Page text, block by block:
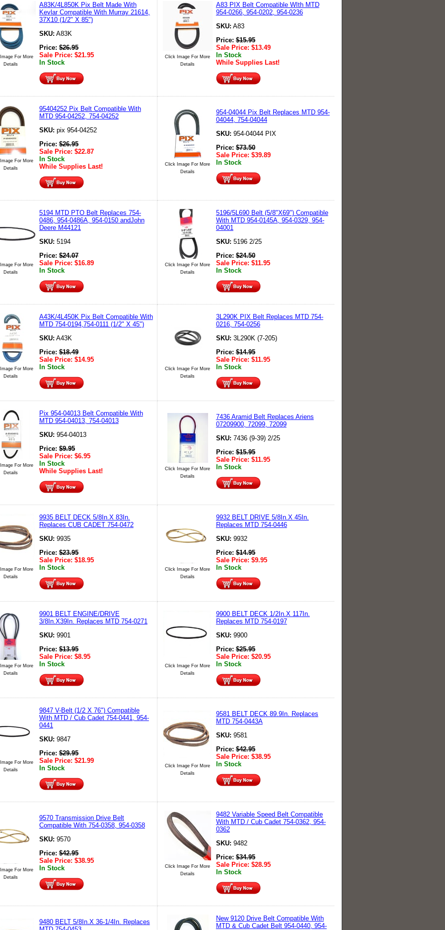
For More
Details
A83K/4L850K Pix Belt Made With
Kevlar Compatible With Murray 21614,
37X10 (1/2" X 85")
SKU: A83K
Price:$26.95
Sale Price: $21.95
In Stock
Click Image For More
Details
A83 PIX Belt Compatible WIth MTD
954-0266, 954-0202, 954-0236
SKU: A83
Price:$15.95
Sale Price: $13.49
In Stock
While Supplies Last!
For More
Details
95404252 Pix Belt Compatible With
MTD 954-04252, 754-04252
SKU: pix 954-04252
Price:$26.95
Sale Price: $22.87
In Stock
While Supplies Last!
Click Image For More
Details
954-04044 Pix Belt Replaces MTD 954-
04044, 754-04044
SKU: 954-04044 PIX
Price:$73.50
Sale Price: $39.89
In Stock
For More
Details
5194 MTD PTO Belt Replaces 754-
0486, 954-0486A, 954-0150 andJohn
Deere M44121
SKU: 5194
Price:$24.07
Sale Price: $16.89
In Stock
Click Image For More
Details
5196/5L690 Belt (5/8"X69") Compatible
With MTD 954-0145A, 954-0329, 954-
04001
SKU: 5196 2/25
Price:$24.50
Sale Price: $11.95
In Stock
For More
Details
A43K/4L450K Pix Belt Compatible With
MTD 754-0194,754-0111 (1/2" X 45")
SKU: A43K
Price:$18.49
Sale Price: $14.95
In Stock
Click Image For More
Details
3L290K PIX Belt Replaces MTD 754-
0216, 754-0256
SKU: 3L290K (7-205)
Price:$14.95
Sale Price: $11.95
In Stock
For More
Details
Pix 954-04013 Belt Compatible With
MTD 954-04013, 754-04013
SKU: 954-04013
Price:$9.95
Sale Price: $6.95
In Stock
While Supplies Last!
Click Image For More
Details
7436 Aramid Belt Replaces Ariens
07209900, 72099, 72099
SKU: 7436 (9-39) 2/25
Price:$15.95
Sale Price: $11.95
In Stock
For More
Details
9935 BELT DECK 5/8In.X 83In.
Replaces CUB CADET 754-0472
SKU: 9935
Price:$23.95
Sale Price: $18.95
In Stock
Click Image For More
Details
9932 BELT DRIVE 5/8In.X 45In.
Replaces MTD 754-0446
SKU: 9932
Price:$14.95
Sale Price: $9.95
In Stock
For More
Details
9901 BELT ENGINE/DRIVE
3/8In.X39In. Replaces MTD 754-0271
SKU: 9901
Price:$13.95
Sale Price: $8.95
In Stock
Click Image For More
Details
9900 BELT DECK 1/2In.X 117In.
Replaces MTD 754-0197
SKU: 9900
Price:$25.95
Sale Price: $20.95
In Stock
For More
Details
9847 V-Belt (1/2 X 76") Compatible
With MTD / Cub Cadet 754-0441, 954-
0441
SKU: 9847
Price:$29.95
Sale Price: $21.99
In Stock
Click Image For More
Details
9581 BELT DECK 89.9In. Replaces
MTD 754-0443A
SKU: 9581
Price:$42.95
Sale Price: $38.95
In Stock
For More
Details
9570 Transmission Drive Belt
Compatible With 754-0358, 954-0358
SKU: 9570
Price:$42.95
Sale Price: $38.95
In Stock
Click Image For More
Details
9482 Variable Speed Belt Compatible
With MTD / Cub Cadet 754-0362, 954-
0362
SKU: 9482
Price:$34.95
Sale Price: $28.95
In Stock
9480 BELT 5/8In.X 36-1/4In. Replaces
New 9120 Drive Belt Compatible With
MTD & Cub Cadet Belt 954-0440, 954-